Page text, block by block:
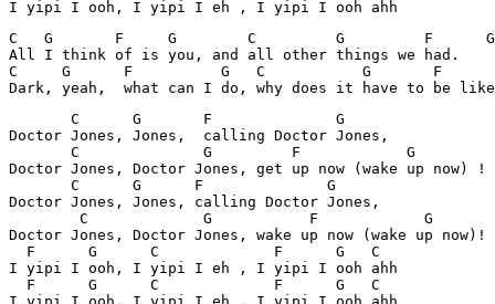
C   G       F     G        C         G         F      G
All I think of is you, and all other things we had.
C     G      F          G   C           G       F
       C      G       F              G
Doctor Jones, Jones,  calling Doctor Jones,
       C              G         F            G
Doctor Jones, Doctor Jones, get up now (wake up now) !
       C      G      F              G
Doctor Jones, Jones, calling Doctor Jones,
        C             G           F            G
Doctor Jones, Doctor Jones, wake up now (wake up now)!
  F      G      C             F      G   C
I yipi I ooh, I yipi I eh , I yipi I ooh ahh
  F      G      C             F      G   C